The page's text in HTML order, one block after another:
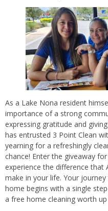
As a Lake Nona resident
importance of a strong
expressing gratitude and
has entrusted 3 Point Clean
yearning for a refreshingly
chance! Enter the giveaway
experience the difference that
make in your life. Your
home begins with a single
a free home cleaning worth